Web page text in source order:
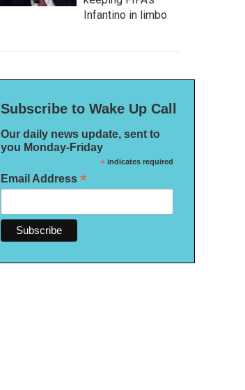
Infantino in limbo
Subscribe to Wake Up Call
Our daily news update, sent to
you Monday-Friday
*indicates required
Email Address *